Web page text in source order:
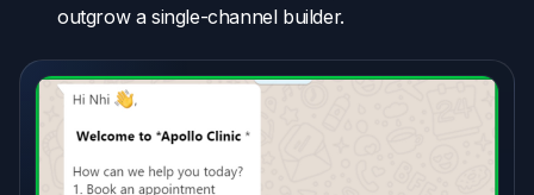
outgrow a single-channel builder.